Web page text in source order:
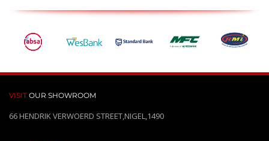
VISIT OUR SHOWROOM
66 HENDRIK VERWOERD STREET,NIGEL,1490